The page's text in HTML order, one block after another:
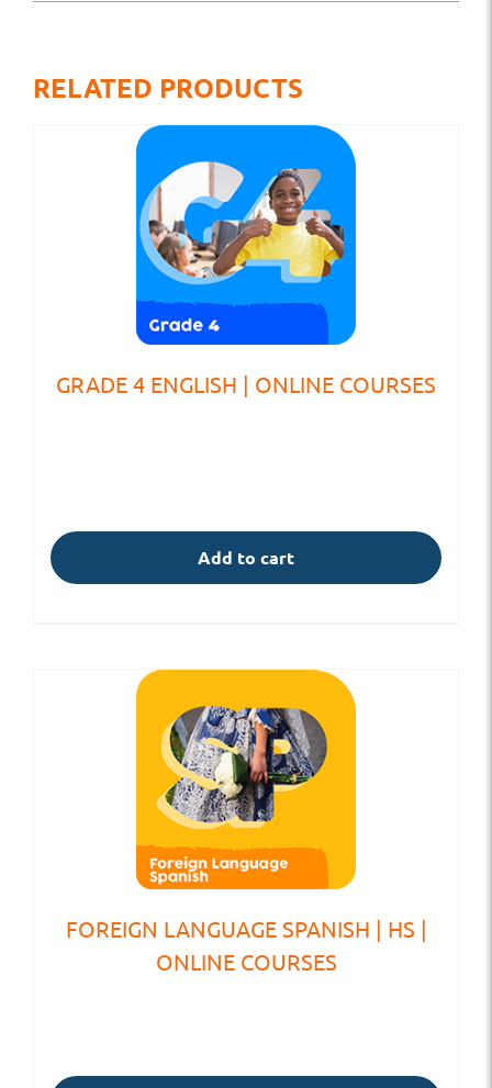
RELATED PRODUCTS
GRADE 4 ENGLISH | ONLINE COURSES
Add to cart
FOREIGN LANGUAGE SPANISH | HS |
ONLINE COURSES